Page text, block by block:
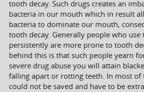
tooth decay. Such drugs creates an
bacteria in our mouth which in result
bacteria to dominate our mouth,
tooth decay. Generally people who use
persistently are more prone to tooth
behind this is that such people yearn
severe drug abuse you will attain
falling apart or rotting teeth. In most of
could not be saved and have to be